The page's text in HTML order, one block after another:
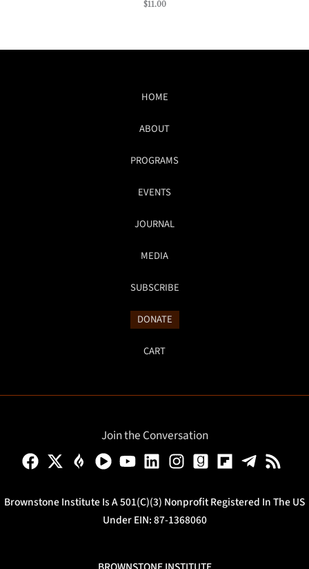
$11.00
HOME
ABOUT
PROGRAMS
EVENTS
JOURNAL
MEDIA
SUBSCRIBE
DONATE
CART
Join the Conversation
Brownstone Institute Is A 501(c)(3) Nonprofit Registered In The US
Under EIN: 87-1368060